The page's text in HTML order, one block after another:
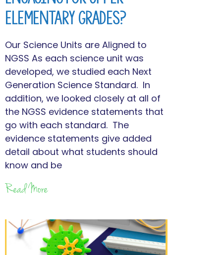
Elementary Grades?
Our Science Units are Aligned to
NGSS As each science unit was
developed, we studied each Next
Generation Science Standard. In
addition, we looked closely at all of
the NGSS evidence statements that
go with each standard. The
evidence statements give added
detail about what students should
know and be
Read More